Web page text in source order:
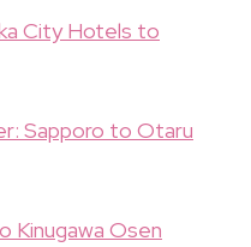
City Hotels to
Sapporo to Otaru
Kinugawa Osen